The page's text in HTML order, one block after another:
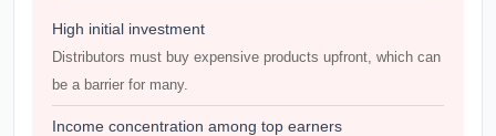
High initial investment
Distributors must buy expensive products upfront, which can
be a barrier for many.
Income concentration among top earners